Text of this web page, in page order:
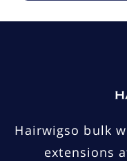
Hairwigso bulk
extensions